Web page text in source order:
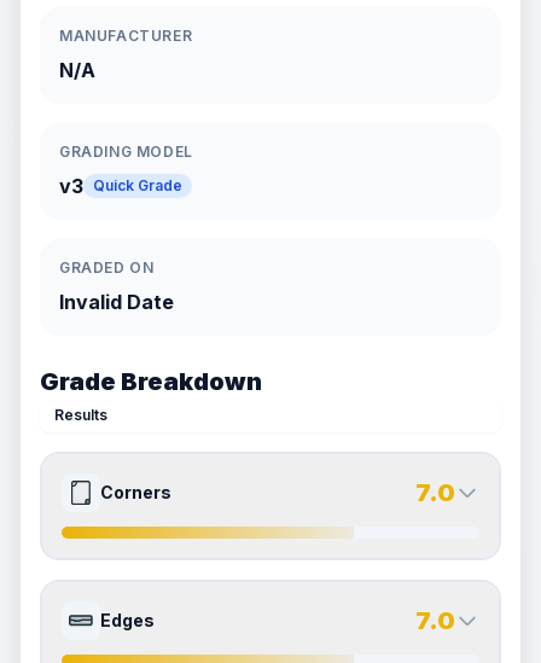
MANUFACTURER
N/A
GRADING MODEL
v3 Quick Grade
GRADED ON
Invalid Date
Grade Breakdown
Results
Corners 7.0
Front Side 7.0
Edges 7.0